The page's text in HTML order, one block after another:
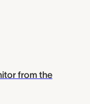
from the